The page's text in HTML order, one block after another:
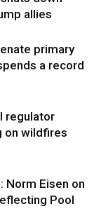
allies
primary
a record
regulator
on wildfires
Norm Eisen on
Pool